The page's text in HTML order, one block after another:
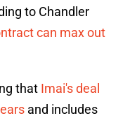
to Chandler
can max out
that Imai's deal
and includes